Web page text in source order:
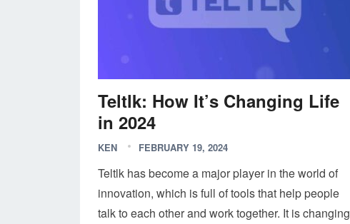
Teltlk: How It’s Changing Life
in 2024
KEN FEBRUARY 19, 2024
Teltlk has become a major player in the world of
innovation, which is full of tools that help people
talk to each other and work together. It is changing